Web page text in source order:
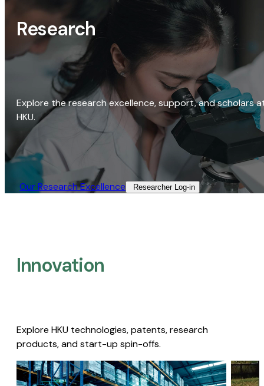
Research
Explore the research excellence, support, and scholars
HKU.
Our Research Excellence​ Researcher Log-in​
Innovation
Explore HKU technologies, patents, research
products, and start-up spin-offs.